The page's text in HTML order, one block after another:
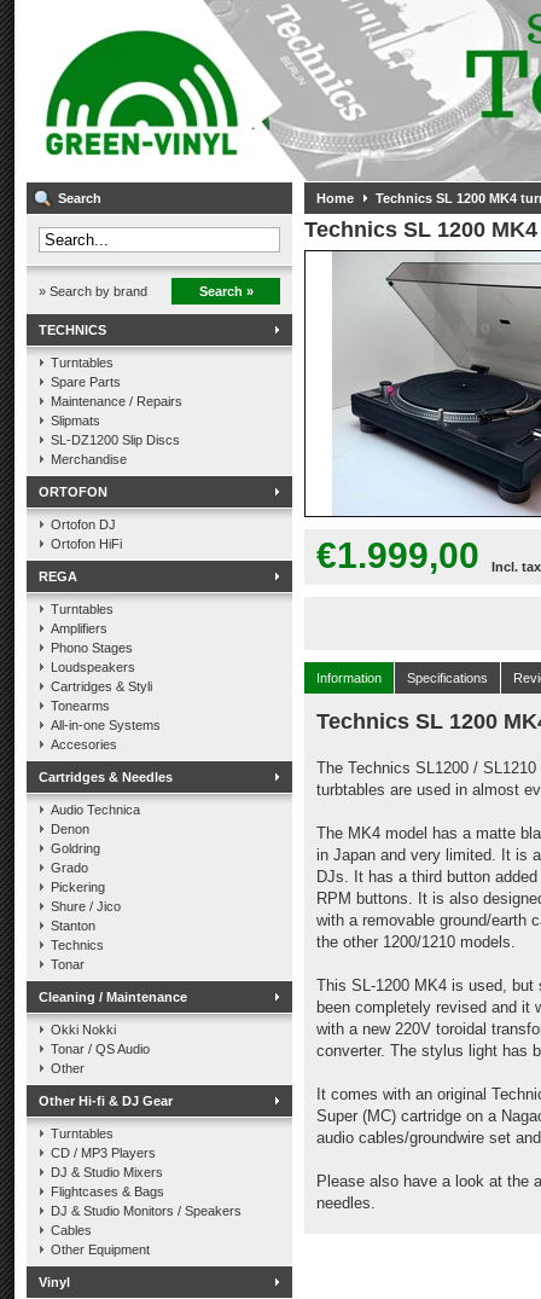
Search
» Search by brand Search »
TECHNICS
Turntables
Spare Parts
Maintenance / Repairs
Slipmats
SL-DZ1200 Slip Discs
Merchandise
ORTOFON
Ortofon DJ
Ortofon HiFi
REGA
Turntables
Amplifiers
Phono Stages
Loudspeakers
Cartridges & Styli
Tonearms
All-in-one Systems
Accesories
Cartridges & Needles
Audio Technica
Denon
Goldring
Grado
Pickering
Shure / Jico
Stanton
Technics
Tonar
Cleaning / Maintenance
Okki Nokki
Tonar / QS Audio
Other
Other Hi-fi & DJ Gear
Turntables
CD / MP3 Players
DJ & Studio Mixers
Flightcases & Bags
DJ & Studio Monitors / Speakers
Cables
Other Equipment
Vinyl
Home Technics SL 1200 MK4
Technics SL 1200
€1.999,00 Incl. tax
Information Specifications
Technics SL 1200
The Technics SL1200 /
turbtables are used in almost
The MK4 model has a matte
in Japan and very limited. It is
DJs. It has a third button
RPM buttons. It is also
with a removable ground/earth
the other 1200/1210 models.
This SL-1200 MK4 is used,
been completely revised and it
with a new 220V toroidal
converter. The stylus light has
It comes with an original
Super (MC) cartridge on a
audio cables/groundwire set
Please also have a look at the
needles.